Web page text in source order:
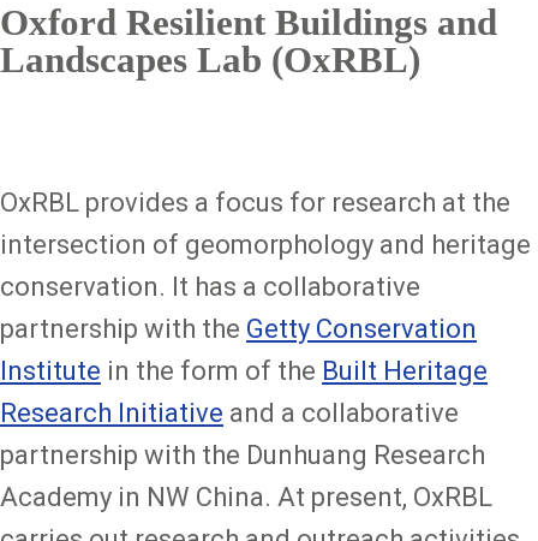
Oxford Resilient Buildings and
Landscapes Lab (OxRBL)
OxRBL provides a focus for research at the
intersection of geomorphology and heritage
conservation. It has a collaborative
partnership with the Getty Conservation
Institute in the form of the Built Heritage
Research Initiative and a collaborative
partnership with the Dunhuang Research
Academy in NW China. At present, OxRBL